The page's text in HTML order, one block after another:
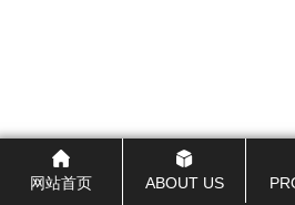
网站首页 ABOUT US